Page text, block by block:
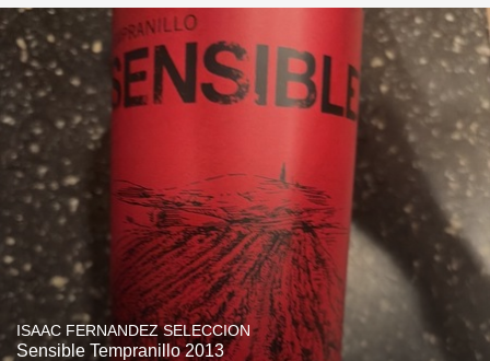
ISAAC FERNANDEZ SELECCION
Sensible Tempranillo 2013